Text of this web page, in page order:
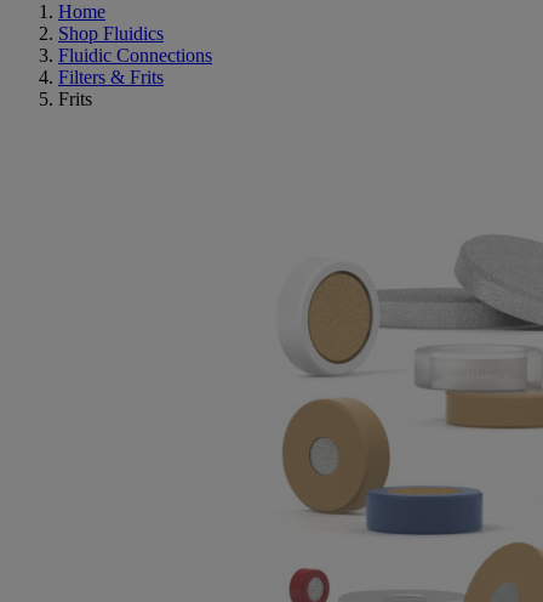
Home
Shop Fluidics
Fluidic Connections
Filters & Frits
Frits